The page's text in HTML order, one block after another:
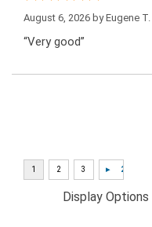
August 6, 2026 byEugene T.
“Very good”
Display Options